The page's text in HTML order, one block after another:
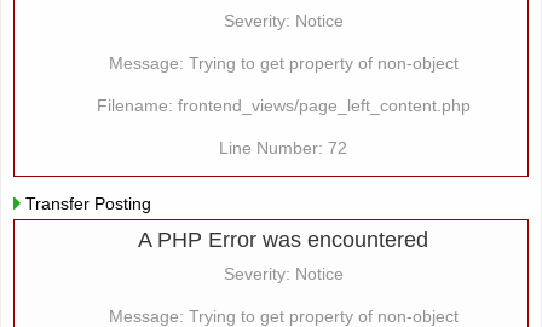
Severity: Notice
Message: Trying to get property of non-object
Filename: frontend_views/page_left_content.php
Line Number: 72
Transfer Posting
A PHP Error was encountered
Severity: Notice
Message: Trying to get property of non-object